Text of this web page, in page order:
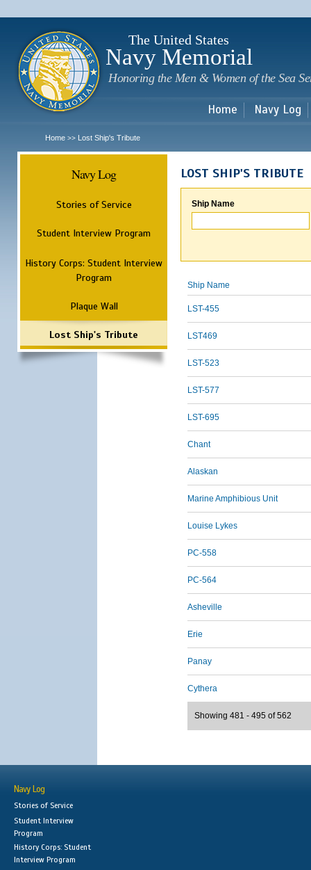
The United States
Navy Memorial
Honoring the Men & Women of the Sea
Home Navy Log
Home >> Lost Ship's Tribute
Navy Log
Stories of Service
Student Interview Program
History Corps: Student Interview
Program
Plaque Wall
Lost Ship's Tribute
LOST SHIP'S TRIBUTE
Ship Name
Ship Name
LST-455
LST469
LST-523
LST-577
LST-695
Chant
Alaskan
Marine Amphibious Unit
Louise Lykes
PC-558
PC-564
Asheville
Erie
Panay
Cythera
Showing 481 - 495 of 562
Navy Log
Stories of Service
Student Interview
Program
History Corps: Student
Interview Program